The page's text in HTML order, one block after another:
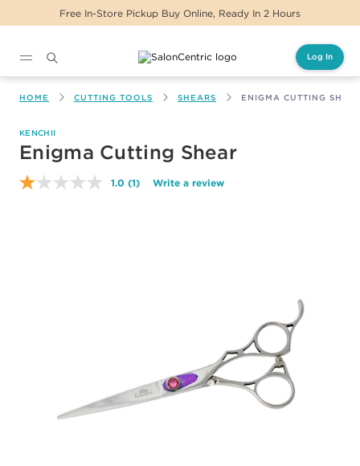
Free In-Store Pickup Buy Online, Ready In 2 Hours
Log In
HOME CUTTING TOOLS SHEARS ENIGMA CUTTING
KENCHII
Enigma Cutting Shear
1.0 Read
(1) Write a review